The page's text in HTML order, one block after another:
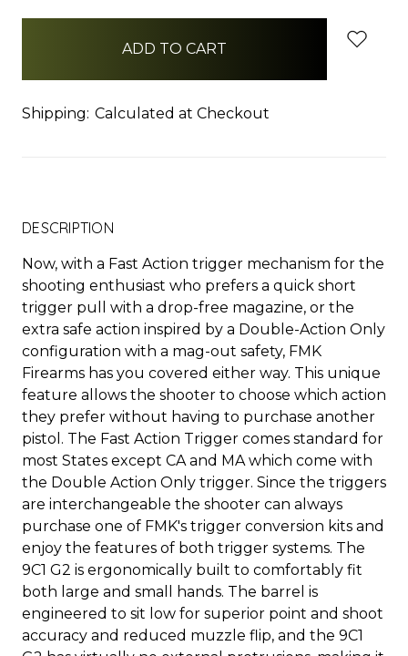
Shipping: Calculated at Checkout
DESCRIPTION
Now, with a Fast Action trigger mechanism for the
shooting enthusiast who prefers a quick short
trigger pull with a drop-free magazine, or the
extra safe action inspired by a Double-Action Only
configuration with a mag-out safety, FMK
Firearms has you covered either way. This unique
feature allows the shooter to choose which action
they prefer without having to purchase another
pistol. The Fast Action Trigger comes standard for
most States except CA and MA which come with
the Double Action Only trigger. Since the triggers
are interchangeable the shooter can always
purchase one of FMK's trigger conversion kits and
enjoy the features of both trigger systems. The
9C1 G2 is ergonomically built to comfortably fit
both large and small hands. The barrel is
engineered to sit low for superior point and shoot
accuracy and reduced muzzle flip, and the 9C1